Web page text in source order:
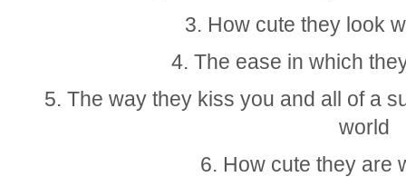
3. How cute they look
4. The ease in which
5. The way they kiss you and all of a
world
6. How cute they are